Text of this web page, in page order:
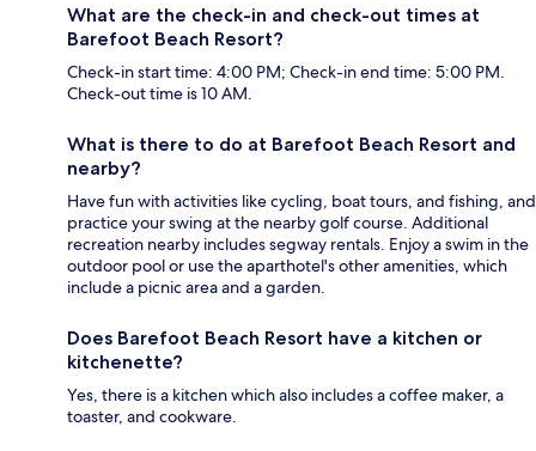
What are the check-in and check-out times at
Barefoot Beach Resort?
Check-in start time: 4:00 PM; Check-in end time: 5:00 PM.
Check-out time is 10 AM.
What is there to do at Barefoot Beach Resort and
nearby?
Have fun with activities like cycling, boat tours, and fishing, and
practice your swing at the nearby golf course. Additional
recreation nearby includes segway rentals. Enjoy a swim in the
outdoor pool or use the aparthotel's other amenities, which
include a picnic area and a garden.
Does Barefoot Beach Resort have a kitchen or
kitchenette?
Yes, there is a kitchen which also includes a coffee maker, a
toaster, and cookware.